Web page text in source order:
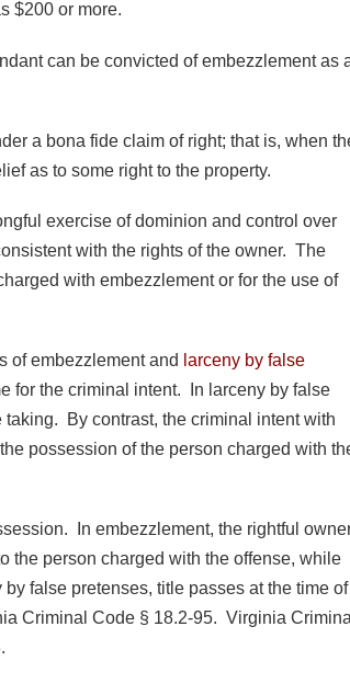
$200 or more.
can be convicted of embezzlement as
a bona fide claim of right; that is, when
as to some right to the property.
exercise of dominion and control over
with the rights of the owner. The
with embezzlement or for the use of
of embezzlement and larceny by false
for the criminal intent. In larceny by false
By contrast, the criminal intent with
possession of the person charged with
In embezzlement, the rightful
the person charged with the offense, while
false pretenses, title passes at the time of
Criminal Code § 18.2-95. Virginia Criminal